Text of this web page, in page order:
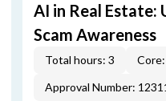
AI in Real Estate:
Scam Awareness
Total hours: 3
Approval Number: